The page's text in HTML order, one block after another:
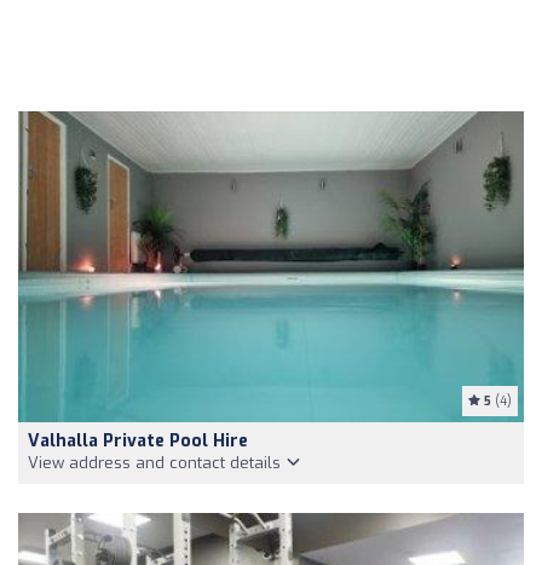
5 (4)
Valhalla Private Pool Hire
View address and contact details